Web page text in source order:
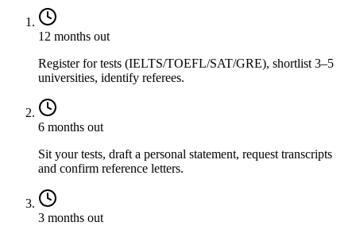
12 months out
Register for tests (IELTS/TOEFL/SAT/GRE), shortlist 3–5
universities, identify referees.
6 months out
Sit your tests, draft a personal statement, request transcripts
and confirm reference letters.
3 months out